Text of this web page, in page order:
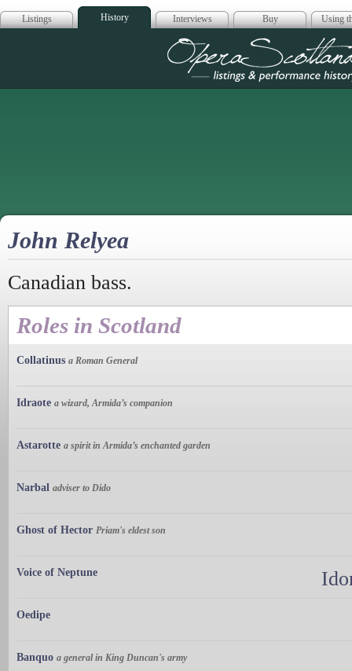
Listings History Interviews Buy Using
Opera
John Relyea
Canadian bass.
Roles in Scotland
Collatinus a Roman General
Idraote a wizard, Armida’s companion
Astarotte a spirit in Armida’s enchanted garden
Narbal adviser to Dido
Ghost of Hector Priam's eldest son
Voice of Neptune
Oedipe
Banquo a general in King Duncan's army